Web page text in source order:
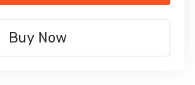
Buy Now